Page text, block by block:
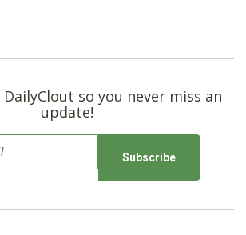
so you never miss an
update!